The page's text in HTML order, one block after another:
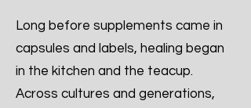
Long before supplements came in
capsules and labels, healing began
in the kitchen and the teacup.
Across cultures and generations,